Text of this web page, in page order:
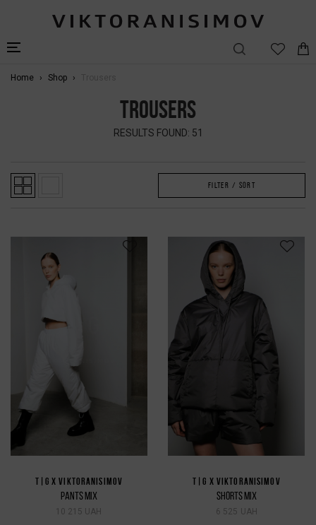
Home Shop
TROUSERS
RESULTS FOUND: 51
FILTER / SORT
T|G X VIKTORANISIMOV
PANTS MIX
10 215 UAH
T|G X VIKTORANISIMOV
SHORTS MIX
6 525 UAH